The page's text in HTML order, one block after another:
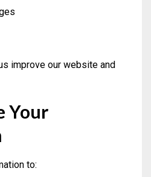
improve our website and
Your
to: